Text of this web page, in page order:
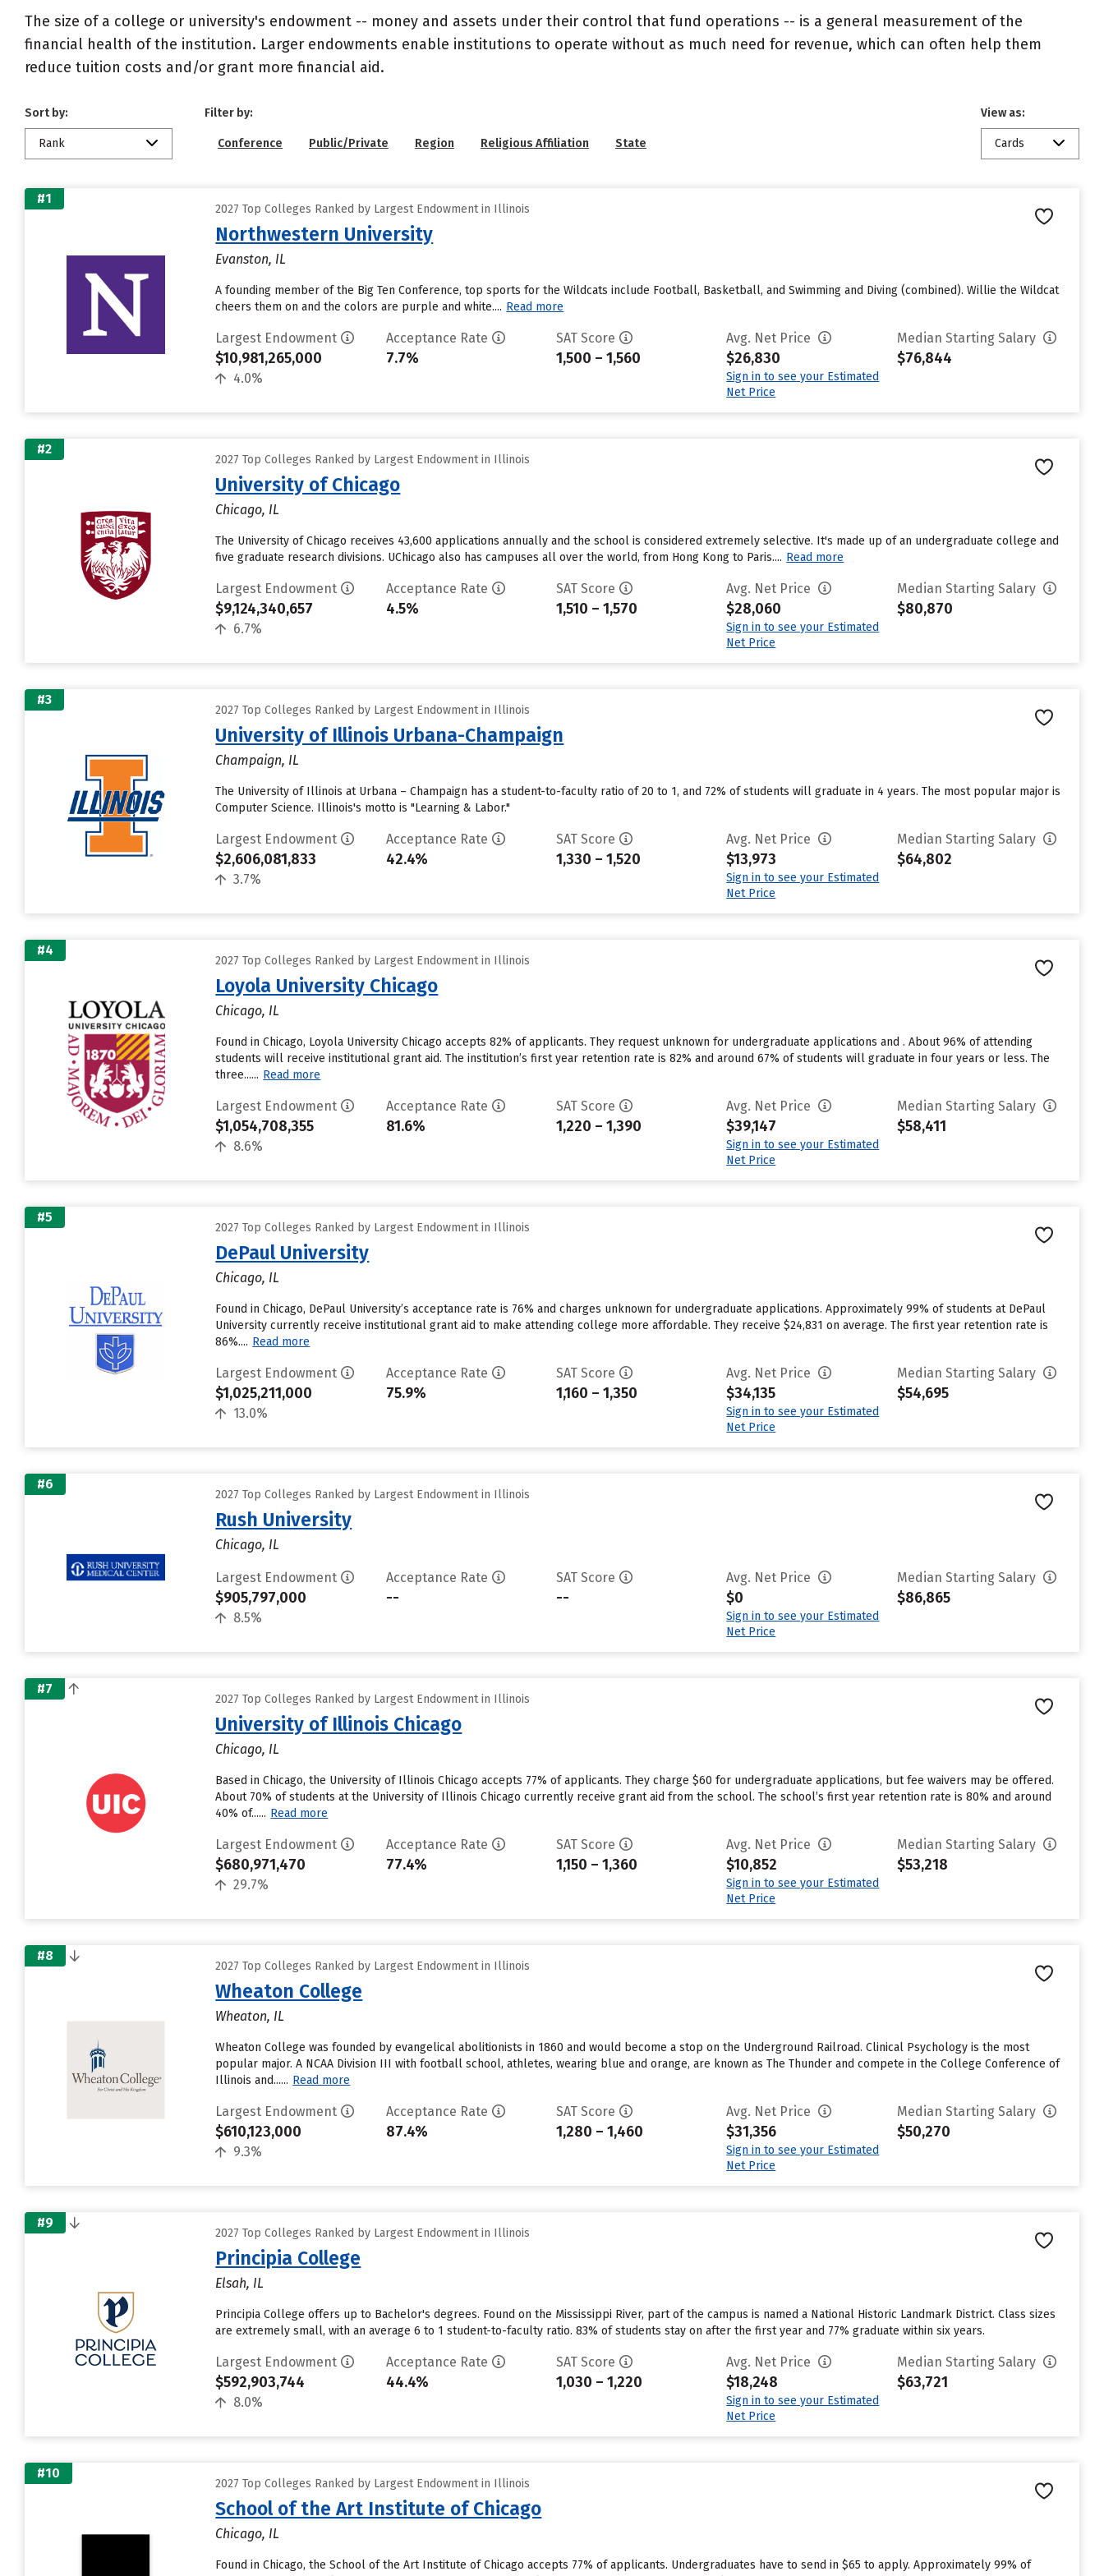
The size of a college or university's endowment -- money and assets under their control that fund operations -- is a general measurement of the
financial health of the institution. Larger endowments enable institutions to operate without as much need for revenue, which can often help them
reduce tuition costs and/or grant more financial aid.
Sort by:
Rank
Filter by:
Conference Public/Private Region Religious Affiliation State
View as:
Cards
#1
2027 Top Colleges Ranked by Largest Endowment in Illinois
Northwestern University
Evanston, IL
A founding member of the Big Ten Conference, top sports for the Wildcats include Football, Basketball, and Swimming and Diving (combined). Willie the Wildcat
cheers them on and the colors are purple and white.... Read more
Largest Endowment
$10,981,265,000
4.0%
Acceptance Rate
7.7%
SAT Score
1,500 – 1,560
Avg. Net Price
$26,830
Sign in to see your Estimated
Net Price
Median Starting Salary
$76,844
#2
2027 Top Colleges Ranked by Largest Endowment in Illinois
University of Chicago
Chicago, IL
The University of Chicago receives 43,600 applications annually and the school is considered extremely selective. It's made up of an undergraduate college and
five graduate research divisions. UChicago also has campuses all over the world, from Hong Kong to Paris.... Read more
Largest Endowment
$9,124,340,657
6.7%
Acceptance Rate
4.5%
SAT Score
1,510 – 1,570
Avg. Net Price
$28,060
Sign in to see your Estimated
Net Price
Median Starting Salary
$80,870
#3
2027 Top Colleges Ranked by Largest Endowment in Illinois
University of Illinois Urbana-Champaign
Champaign, IL
The University of Illinois at Urbana – Champaign has a student-to-faculty ratio of 20 to 1, and 72% of students will graduate in 4 years. The most popular major is
Computer Science. Illinois's motto is "Learning & Labor."
Largest Endowment
$2,606,081,833
3.7%
Acceptance Rate
42.4%
SAT Score
1,330 – 1,520
Avg. Net Price
$13,973
Sign in to see your Estimated
Net Price
Median Starting Salary
$64,802
#4
2027 Top Colleges Ranked by Largest Endowment in Illinois
Loyola University Chicago
Chicago, IL
Found in Chicago, Loyola University Chicago accepts 82% of applicants. They request unknown for undergraduate applications and . About 96% of attending
students will receive institutional grant aid. The institution’s first year retention rate is 82% and around 67% of students will graduate in four years or less. The
three...... Read more
Largest Endowment
$1,054,708,355
8.6%
Acceptance Rate
81.6%
SAT Score
1,220 – 1,390
Avg. Net Price
$39,147
Sign in to see your Estimated
Net Price
Median Starting Salary
$58,411
#5
2027 Top Colleges Ranked by Largest Endowment in Illinois
DePaul University
Chicago, IL
Found in Chicago, DePaul University’s acceptance rate is 76% and charges unknown for undergraduate applications. Approximately 99% of students at DePaul
University currently receive institutional grant aid to make attending college more affordable. They receive $24,831 on average. The first year retention rate is
86%.... Read more
Largest Endowment
$1,025,211,000
13.0%
Acceptance Rate
75.9%
SAT Score
1,160 – 1,350
Avg. Net Price
$34,135
Sign in to see your Estimated
Net Price
Median Starting Salary
$54,695
#6
2027 Top Colleges Ranked by Largest Endowment in Illinois
Rush University
Chicago, IL
Largest Endowment
$905,797,000
8.5%
Acceptance Rate
--
SAT Score
--
Avg. Net Price
$0
Sign in to see your Estimated
Net Price
Median Starting Salary
$86,865
#7
2027 Top Colleges Ranked by Largest Endowment in Illinois
University of Illinois Chicago
Chicago, IL
Based in Chicago, the University of Illinois Chicago accepts 77% of applicants. They charge $60 for undergraduate applications, but fee waivers may be offered.
About 70% of students at the University of Illinois Chicago currently receive grant aid from the school. The school’s first year retention rate is 80% and around
40% of...... Read more
Largest Endowment
$680,971,470
29.7%
Acceptance Rate
77.4%
SAT Score
1,150 – 1,360
Avg. Net Price
$10,852
Sign in to see your Estimated
Net Price
Median Starting Salary
$53,218
#8
2027 Top Colleges Ranked by Largest Endowment in Illinois
Wheaton College
Wheaton, IL
Wheaton College was founded by evangelical abolitionists in 1860 and would become a stop on the Underground Railroad. Clinical Psychology is the most
popular major. A NCAA Division III with football school, athletes, wearing blue and orange, are known as The Thunder and compete in the College Conference of
Illinois and...... Read more
Largest Endowment
$610,123,000
9.3%
Acceptance Rate
87.4%
SAT Score
1,280 – 1,460
Avg. Net Price
$31,356
Sign in to see your Estimated
Net Price
Median Starting Salary
$50,270
#9
2027 Top Colleges Ranked by Largest Endowment in Illinois
Principia College
Elsah, IL
Principia College offers up to Bachelor's degrees. Found on the Mississippi River, part of the campus is named a National Historic Landmark District. Class sizes
are extremely small, with an average 6 to 1 student-to-faculty ratio. 83% of students stay on after the first year and 77% graduate within six years.
Largest Endowment
$592,903,744
8.0%
Acceptance Rate
44.4%
SAT Score
1,030 – 1,220
Avg. Net Price
$18,248
Sign in to see your Estimated
Net Price
Median Starting Salary
$63,721
#10
2027 Top Colleges Ranked by Largest Endowment in Illinois
School of the Art Institute of Chicago
Chicago, IL
Found in Chicago, the School of the Art Institute of Chicago accepts 77% of applicants. Undergraduates have to send in $65 to apply. Approximately 99% of